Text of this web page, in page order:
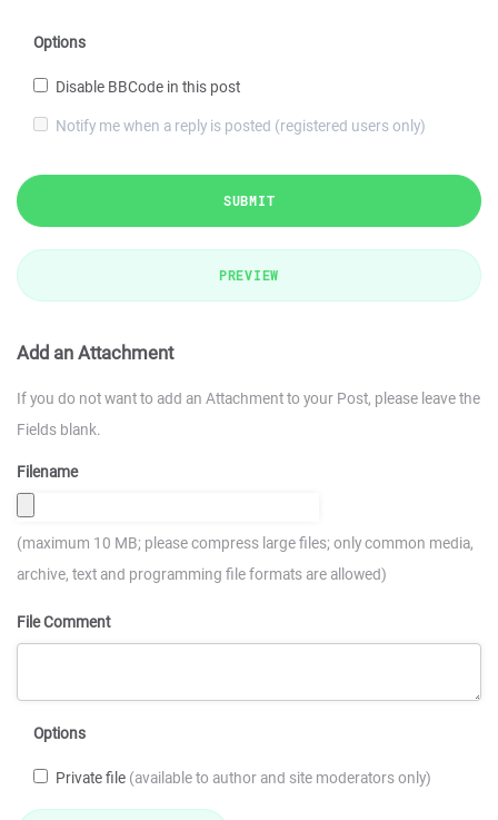
Options
Disable BBCode in this post
Notify me when a reply is posted (registered users only)
SUBMIT
PREVIEW
Add an Attachment
If you do not want to add an Attachment to your Post, please leave the
Fields blank.
Filename
(maximum 10 MB; please compress large files; only common media,
archive, text and programming file formats are allowed)
File Comment
Options
Private file (available to author and site moderators only)